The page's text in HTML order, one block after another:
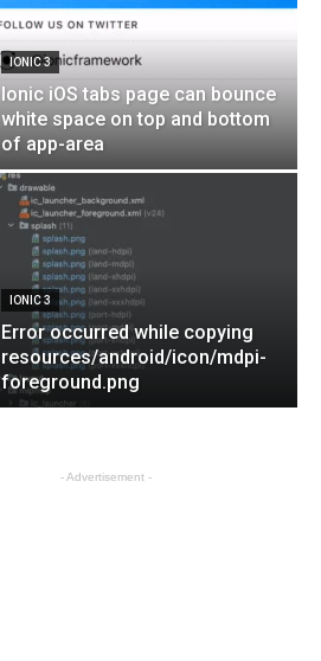
IONIC 3
Ionic iOS tabs page can bounce
white space on top and bottom
of app-area
IONIC 3
Error occurred while copying
resources/android/icon/mdpi-
foreground.png
- Advertisement -